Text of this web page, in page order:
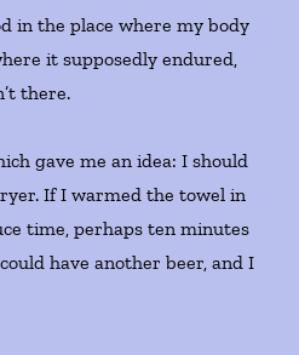
in the place where my body
it supposedly endured,
there.
gave me an idea: I should
If I warmed the towel in
time, perhaps ten minutes
have another beer, and I